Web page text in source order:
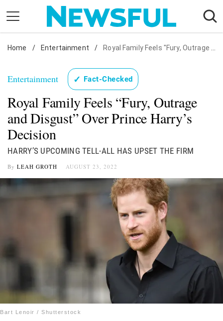
content
Nostalgia
Health
Relationships
News
Home / Entertainment / Royal Family Feels "Fury, Outrage and Disgust" Over Prince Harry's Decision
Entertainment ✓ Fact-Checked
Royal Family Feels “Fury, Outrage
and Disgust” Over Prince Harry’s
Decision
HARRY’S UPCOMING TELL-ALL HAS UPSET THE FIRM
By LEAH GROTH AUGUST 23, 2022
Bart Lenoir / Shutterstock